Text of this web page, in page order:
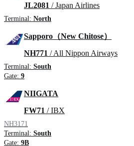
JL2081 / Japan Airlines
Terminal: North
Sapporo（New Chitose）
NH771 / All Nippon Airways
Terminal: South
Gate: 9
NIIGATA
FW71 / IBX
NH3171
Terminal: South
Gate: 9B